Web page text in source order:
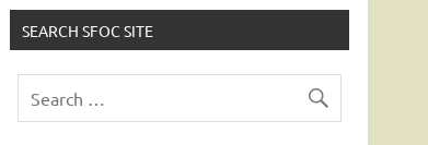
SEARCH SFOC SITE